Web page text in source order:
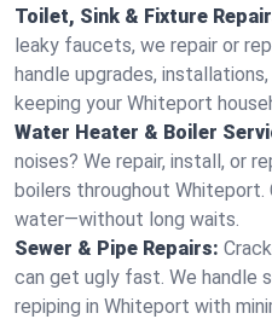
Toilet, Sink & Fixture
leaky faucets, we repair or
handle upgrades,
keeping your Whiteport
Water Heater & Boiler
noises? We repair, install, or
boilers throughout
water—without long waits.
Sewer & Pipe Repairs:
can get ugly fast. We handle
repiping in Whiteport with